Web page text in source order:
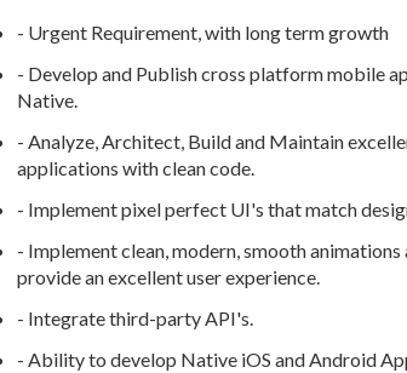
- Urgent Requirement, with long term growth
- Develop and Publish cross platform mobile
Native.
- Analyze, Architect, Build and Maintain
applications with clean code.
- Implement pixel perfect UI's that match
- Implement clean, modern, smooth
provide an excellent user experience.
- Integrate third-party API's.
- Ability to develop Native iOS and Android